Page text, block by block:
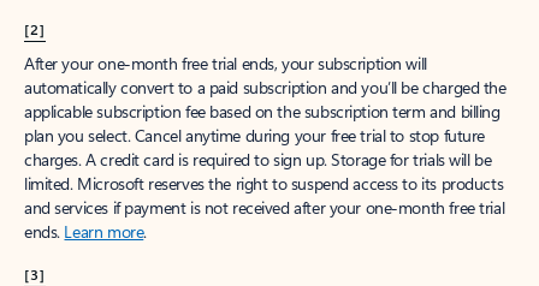
[2]
After your one-month free trial ends, your subscription will
automatically convert to a paid subscription and you’ll be charged the
applicable subscription fee based on the subscription term and billing
plan you select. Cancel anytime during your free trial to stop future
charges. A credit card is required to sign up. Storage for trials will be
limited. Microsoft reserves the right to suspend access to its products
and services if payment is not received after your one-month free trial
ends. Learn more.
[3]